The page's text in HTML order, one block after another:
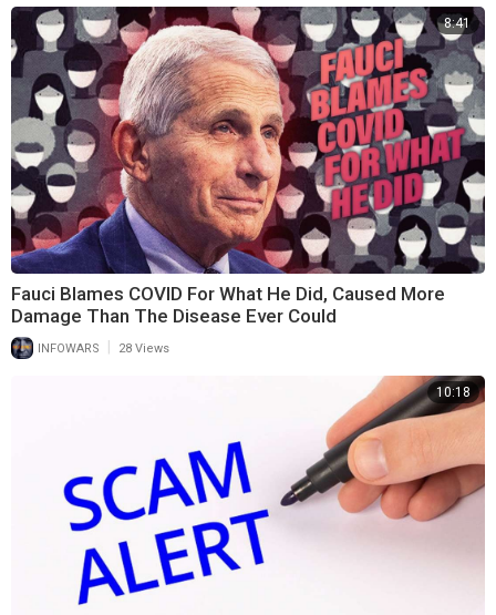
8:41
Fauci Blames COVID For What He Did, Caused More
Damage Than The Disease Ever Could
INFOWARS 28 Views
10:18